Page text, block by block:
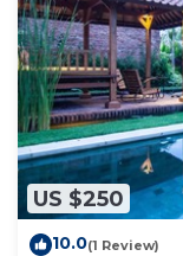
US $250
10.0(1 Review)